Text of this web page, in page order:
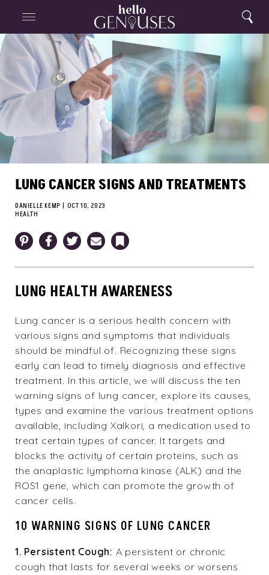
Search
Menu Search
LUNG CANCER SIGNS AND TREATMENTS
DANIELLE KEMP | OCT 10, 2023
HEALTH
Pinterest FacebookTwitter Email Bookmark
LUNG HEALTH AWARENESS
Lung cancer is a serious health concern with
various signs and symptoms that individuals
should be mindful of. Recognizing these signs
early can lead to timely diagnosis and effective
treatment. In this article, we will discuss the ten
warning signs of lung cancer, explore its causes,
types and examine the various treatment options
available, including Xalkori, a medication used to
treat certain types of cancer. It targets and
blocks the activity of certain proteins, such as
the anaplastic lymphoma kinase (ALK) and the
ROS1 gene, which can promote the growth of
cancer cells.
10 WARNING SIGNS OF LUNG CANCER
1. Persistent Cough: A persistent or chronic
cough that lasts for several weeks or worsens